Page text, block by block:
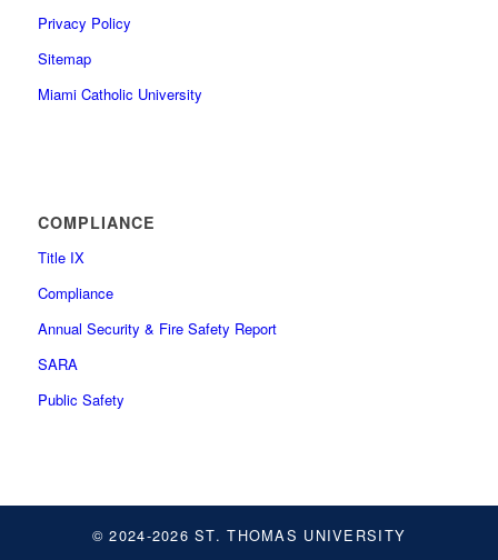
Privacy Policy
Sitemap
Miami Catholic University
COMPLIANCE
Title IX
Compliance
Annual Security & Fire Safety Report
SARA
Public Safety
© 2024-2026 ST. THOMAS UNIVERSITY